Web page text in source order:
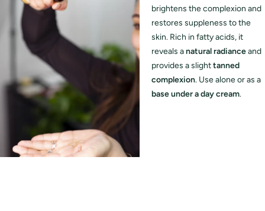
brightens the complexion and
restores suppleness to the
skin. Rich in fatty acids, it
reveals anatural radianceand
provides a slighttanned
complexion. Use alone or as a
base under a day cream.